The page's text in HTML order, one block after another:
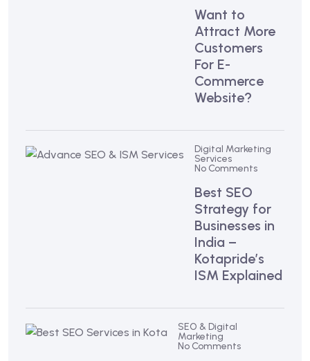
Want to
Attract More
Customers
For E-
Commerce
Website?
Digital Marketing
Services
No Comments
Best SEO
Strategy for
Businesses in
India –
Kotapride’s
ISM Explained
SEO & Digital
Marketing
No Comments